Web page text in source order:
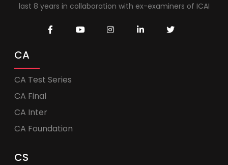
last 8 years in collaboration with ex-examiners of ICAI
CA
CA Test Series
CA Final
CA Inter
CA Foundation
CS